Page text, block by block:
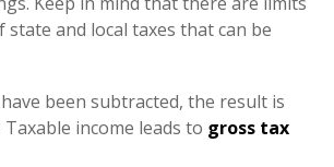
and local taxes that can be
been subtracted, the result is
Taxable income leads to gross tax